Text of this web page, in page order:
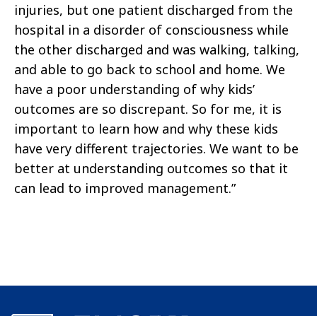
injuries, but one patient discharged from the
hospital in a disorder of consciousness while
the other discharged and was walking, talking,
and able to go back to school and home. We
have a poor understanding of why kids’
outcomes are so discrepant. So for me, it is
important to learn how and why these kids
have very different trajectories. We want to be
better at understanding outcomes so that it
can lead to improved management.”